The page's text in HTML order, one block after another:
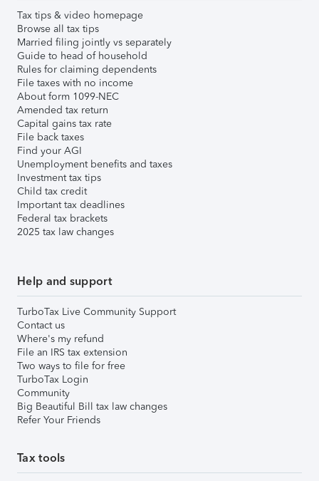
Tax tips & video homepage
Browse all tax tips
Married filing jointly vs separately
Guide to head of household
Rules for claiming dependents
File taxes with no income
About form 1099-NEC
Amended tax return
Capital gains tax rate
File back taxes
Find your AGI
Unemployment benefits and taxes
Investment tax tips
Child tax credit
Important tax deadlines
Federal tax brackets
2025 tax law changes
Help and support
TurboTax Live Community Support
Contact us
Where's my refund
File an IRS tax extension
Two ways to file for free
TurboTax Login
Community
Big Beautiful Bill tax law changes
Refer Your Friends
Tax tools